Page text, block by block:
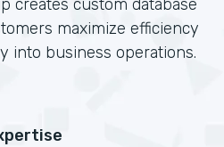
creates custom database
maximize efficiency
into business operations.